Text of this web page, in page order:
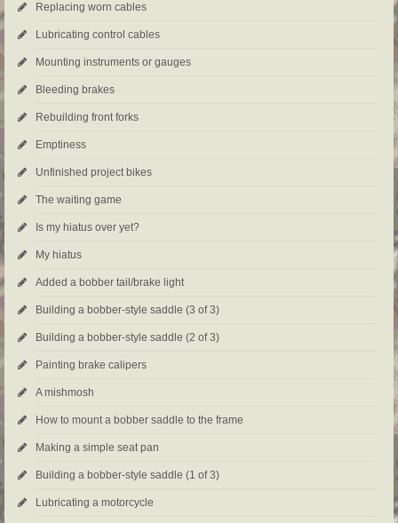
Replacing worn cables
Lubricating control cables
Mounting instruments or gauges
Bleeding brakes
Rebuilding front forks
Emptiness
Unfinished project bikes
The waiting game
Is my hiatus over yet?
My hiatus
Added a bobber tail/brake light
Building a bobber-style saddle (3 of 3)
Building a bobber-style saddle (2 of 3)
Painting brake calipers
A mishmosh
How to mount a bobber saddle to the frame
Making a simple seat pan
Building a bobber-style saddle (1 of 3)
Lubricating a motorcycle